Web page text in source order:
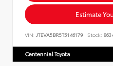
Estimate
VIN: JTEVA5BR5T5146179 Stock:
Centennial Toyota